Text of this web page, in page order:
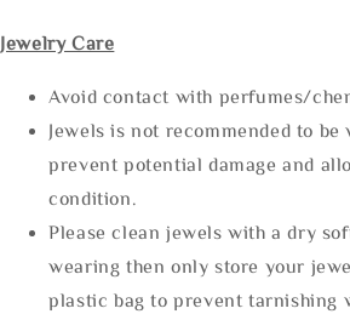
Jewelry Care
Avoid contact with perfumes/
Jewels is not recommended to
prevent potential damage and
condition.
Please clean jewels with a dry
wearing then only store your
plastic bag to prevent tarnishing